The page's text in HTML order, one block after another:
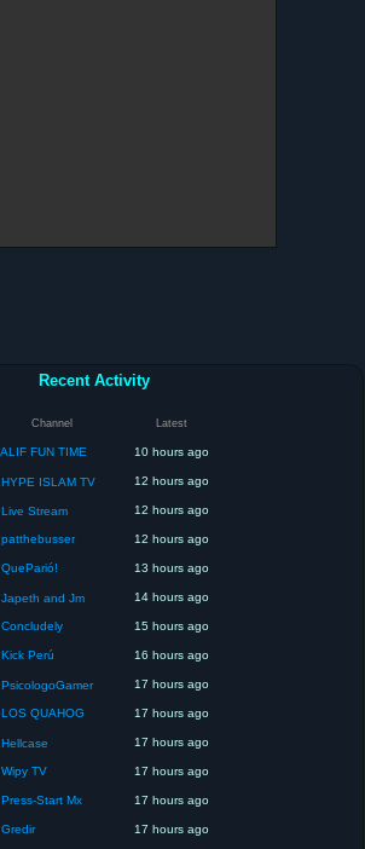
Recent Activity
Channel Latest
ALIF FUN TIME 10 hours ago
HYPE ISLAM TV 12 hours ago
Live Stream 12 hours ago
patthebusser 12 hours ago
QueParió! 13 hours ago
Japeth and Jm 14 hours ago
Concludely 15 hours ago
Kick Perú 16 hours ago
PsicologoGamer 17 hours ago
LOS QUAHOG 17 hours ago
Hellcase 17 hours ago
Wipy TV 17 hours ago
Press-Start Mx 17 hours ago
Gredir 17 hours ago